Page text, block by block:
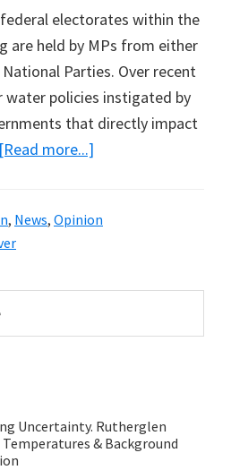
electorates within the
are held by MPs from either
Parties. Over recent
water policies instigated by
that directly impact
[Read more...]
McGowan
, News, Opinion
Uncertainty. Rutherglen
& Background